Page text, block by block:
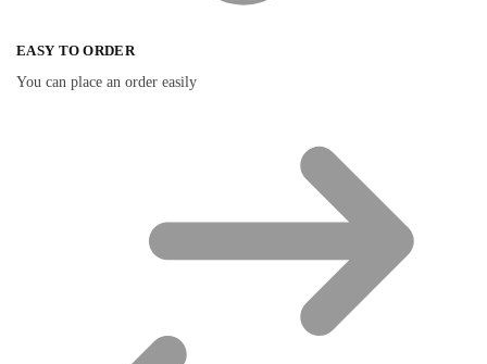
EASY TO ORDER
You can place an order easily